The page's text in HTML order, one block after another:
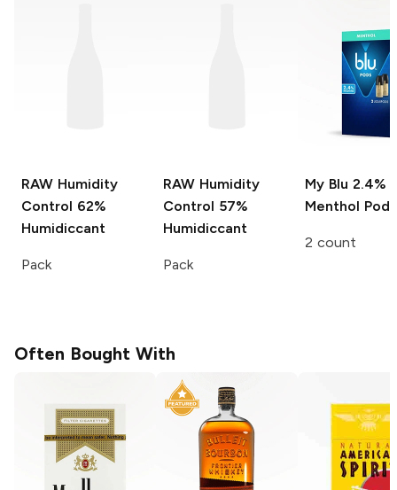
RAW Humidity
Control 62%
Humidiccant
Pack
RAW Humidity
Control 57%
Humidiccant
Pack
My Blu 2.4%
Menthol Pods
2 count
Often Bought With